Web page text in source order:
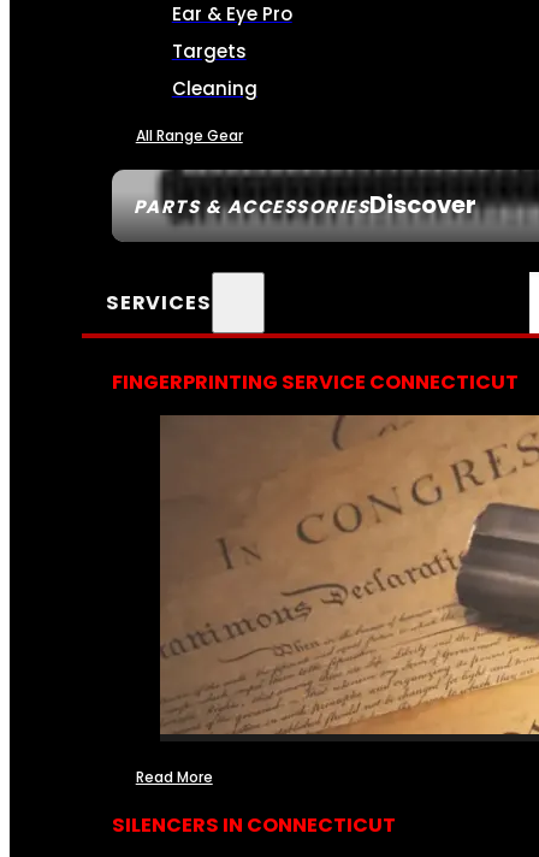
PARTS & ACCESSORIESDiscover
Ear & Eye Pro
Targets
Cleaning
All Range Gear
SERVICES
FINGERPRINTING SERVICE CONNECTICUT
Read More
SILENCERS IN CONNECTICUT